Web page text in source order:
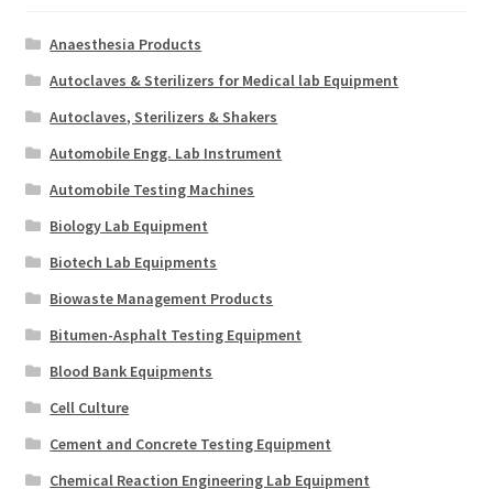
Anaesthesia Products
Autoclaves & Sterilizers for Medical lab Equipment
Autoclaves, Sterilizers & Shakers
Automobile Engg. Lab Instrument
Automobile Testing Machines
Biology Lab Equipment
Biotech Lab Equipments
Biowaste Management Products
Bitumen-Asphalt Testing Equipment
Blood Bank Equipments
Cell Culture
Cement and Concrete Testing Equipment
Chemical Reaction Engineering Lab Equipment